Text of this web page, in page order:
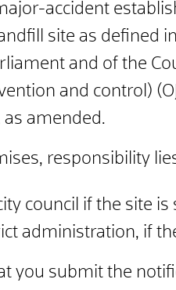
accident
site as defined
and of the
and control)
amended.
responsibility
council if the site
administration, if
you submit the